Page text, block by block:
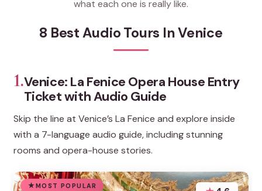
what each one is really like.
8 Best Audio Tours In Venice
1.Venice: La Fenice Opera House Entry
Ticket with Audio Guide
Skip the line at Venice’s La Fenice and explore inside
with a 7-language audio guide, including stunning
rooms and opera-house stories.
MOST POPULAR